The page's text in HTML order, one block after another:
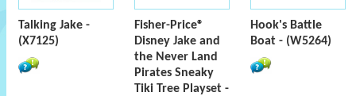
Talking Jake -
(X7125)
Fisher-Price®
Disney Jake and
the Never Land
Pirates Sneaky
Tiki Tree Playset -
Hook's Battle
Boat - (W5264)